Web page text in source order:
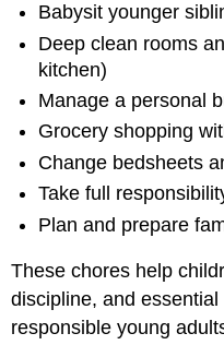
Babysit younger
Deep clean rooms
kitchen)
Manage a personal
Grocery shopping
Change bedsheets
Take full
Plan and prepare
These chores help
discipline, and
responsible young